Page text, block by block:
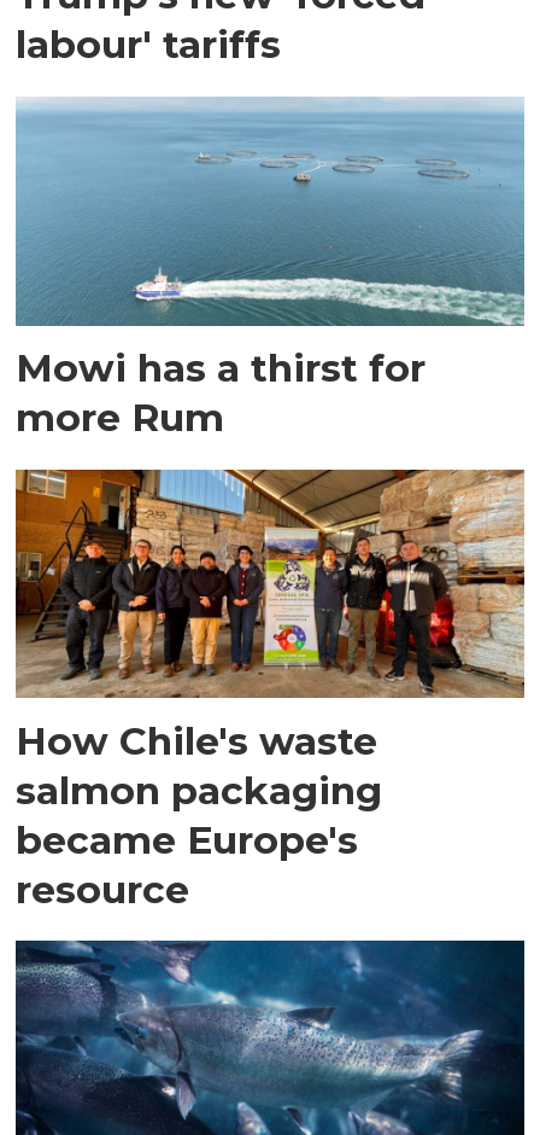
labour' tariffs
Mowi has a thirst for
more Rum
How Chile's waste
salmon packaging
became Europe's
resource